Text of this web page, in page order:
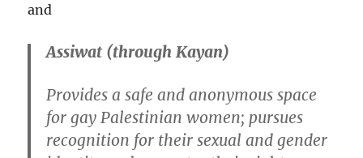
and
Assiwat (through Kayan)
Provides a safe and anonymous space
for gay Palestinian women; pursues
recognition for their sexual and gender